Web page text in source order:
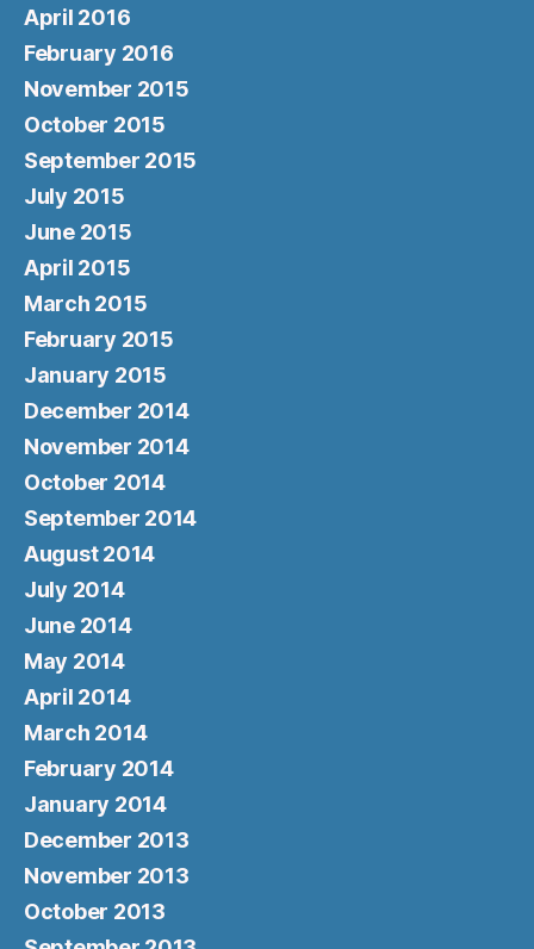
April 2016
February 2016
November 2015
October 2015
September 2015
July 2015
June 2015
April 2015
March 2015
February 2015
January 2015
December 2014
November 2014
October 2014
September 2014
August 2014
July 2014
June 2014
May 2014
April 2014
March 2014
February 2014
January 2014
December 2013
November 2013
October 2013